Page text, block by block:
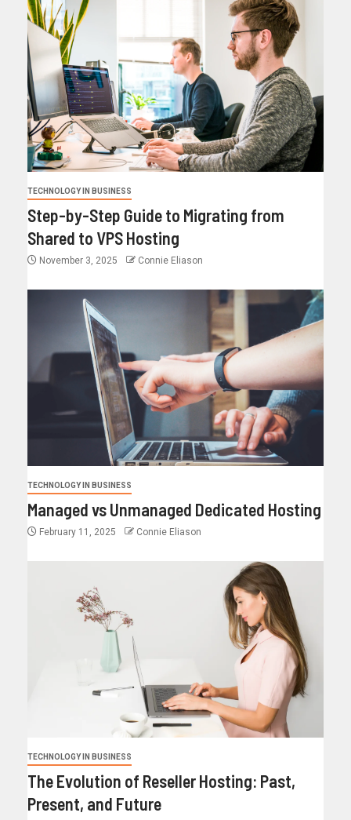
TECHNOLOGY IN BUSINESS
Step-by-Step Guide to Migrating from
Shared to VPS Hosting
November 3, 2025 Connie Eliason
TECHNOLOGY IN BUSINESS
Managed vs Unmanaged Dedicated Hosting
February 11, 2025 Connie Eliason
TECHNOLOGY IN BUSINESS
The Evolution of Reseller Hosting: Past,
Present, and Future